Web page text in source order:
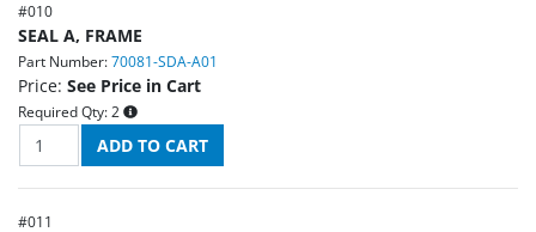
#010
SEAL A, FRAME
Part Number: 70081-SDA-A01
Price: See Price in Cart
Required Qty: 2
#011